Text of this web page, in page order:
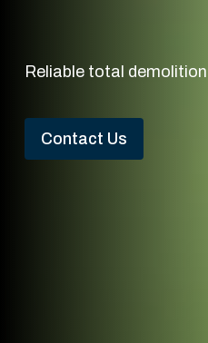
Reliable total
Contact Us